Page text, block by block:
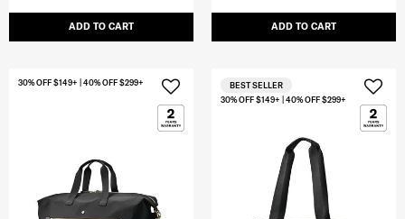
ADD TO CART ADD TO CART
30% OFF $149+ | 40% OFF $299+
30% OFF $149+ | 40% OFF $299+
BEST SELLER